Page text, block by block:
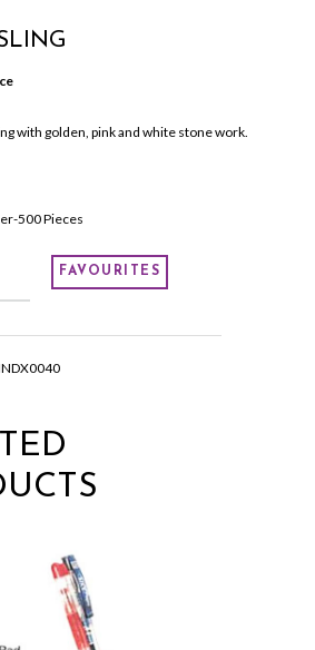
with golden, pink and white stone work.
500 Pieces
FAVOURITES